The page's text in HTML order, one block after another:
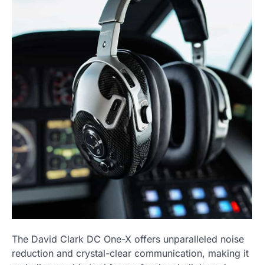
The David Clark DC One-X offers unparalleled noise
reduction and crystal-clear communication, making it